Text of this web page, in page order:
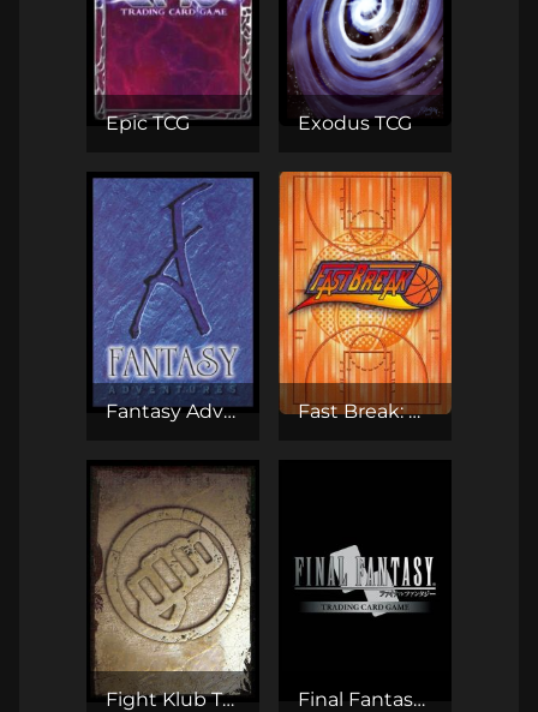
Epic TCG Exodus TCG
Fantasy Adventures CCG Fast Break: One-on-One Basketball
Fight Klub TCG Final Fantasy TCG (Opus)